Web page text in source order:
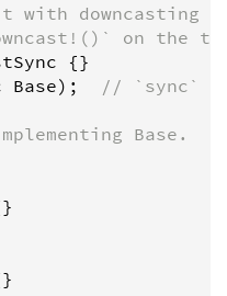
downcasting
on the
Base); // `sync`
Base.